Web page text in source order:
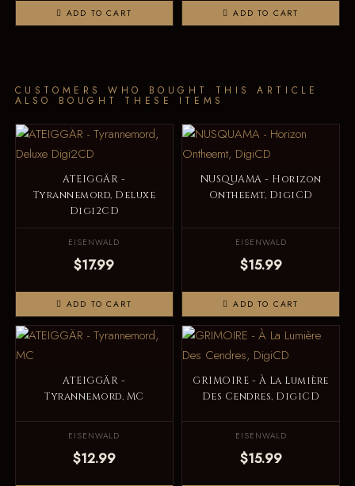
ADD TO CART ADD TO CART
CUSTOMERS WHO BOUGHT THIS ARTICLE
ALSO BOUGHT THESE ITEMS
ATEIGGÄR -
Tyrannemord, Deluxe
Digi2CD
EISENWALD
$17.99
ADD TO CART
NUSQUAMA - Horizon
Ontheemt, DigiCD
EISENWALD
$15.99
ADD TO CART
ATEIGGÄR -
Tyrannemord, MC
EISENWALD
$12.99
GRIMOIRE - À La Lumière
Des Cendres, DigiCD
EISENWALD
$15.99